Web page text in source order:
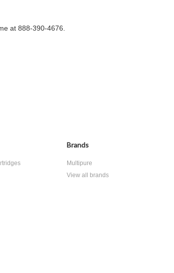
at 888-390-4676.
Brands
Multipure
View all brands